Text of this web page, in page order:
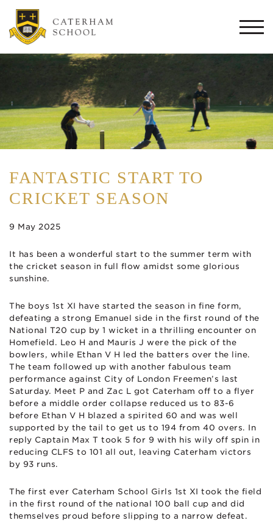
FANTASTIC START TO
CRICKET SEASON
9 May 2025
It has been a wonderful start to the summer term with
the cricket season in full flow amidst some glorious
sunshine.
The boys 1st XI have started the season in fine form,
defeating a strong Emanuel side in the first round of the
National T20 cup by 1 wicket in a thrilling encounter on
Homefield. Leo H and Mauris J were the pick of the
bowlers, while Ethan V H led the batters over the line.
The team followed up with another fabulous team
performance against City of London Freemen’s last
Saturday. Meet P and Zac L got Caterham off to a flyer
before a middle order collapse reduced us to 83-6
before Ethan V H blazed a spirited 60 and was well
supported by the tail to get us to 194 from 40 overs. In
reply Captain Max T took 5 for 9 with his wily off spin in
reducing CLFS to 101 all out, leaving Caterham victors
by 93 runs.
The first ever Caterham School Girls 1st XI took the field
in the first round of the national 100 ball cup and did
themselves proud before slipping to a narrow defeat.